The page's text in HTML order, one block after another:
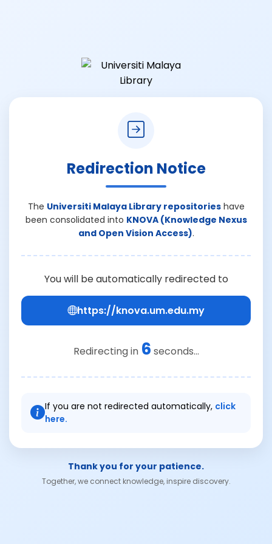
Redirection Notice
The Universiti Malaya Library repositorieshave
been consolidated into KNOVA (Knowledge Nexus
and Open Vision Access).
You will be automatically redirected to
https://knova.um.edu.my
Redirecting in 6 seconds...
If you are not redirected automatically, click
here.
Thank you for your patience.
Together, we connect knowledge, inspire discovery.